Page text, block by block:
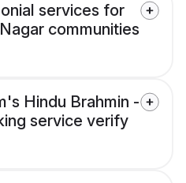
services for
communities
Hindu Brahmin -
service verify